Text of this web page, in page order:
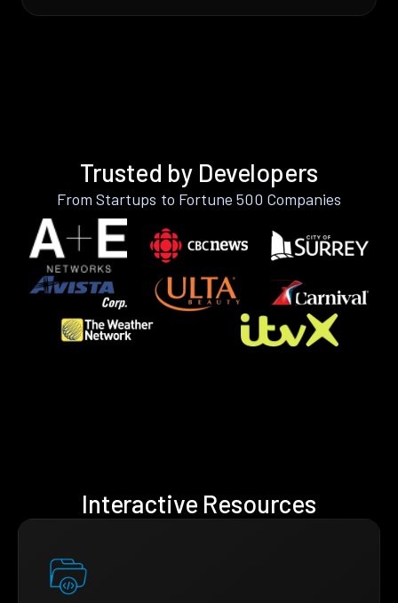
Trusted by Developers
From Startups to Fortune 500 Companies
Interactive Resources